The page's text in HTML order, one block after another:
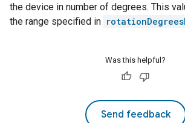
the device in number of degrees. This
the range specified in
Was this helpful?
Send feedback